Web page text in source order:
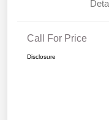
Call For Price
Disclosure